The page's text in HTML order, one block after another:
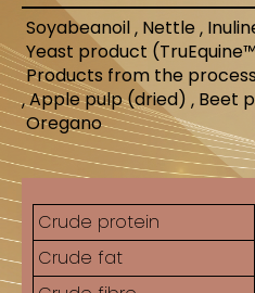
Soyabeanoil Nettle
Yeast product
Products from the
Apple pulp (dried) Beet
Oregano
Crude protein
Crude fat